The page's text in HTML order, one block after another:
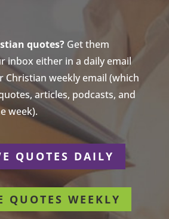
quotes?Get them
inbox either in a daily email
Christian weekly email (which
articles, podcasts, and
week).
QUOTES DAILY
QUOTES WEEKLY